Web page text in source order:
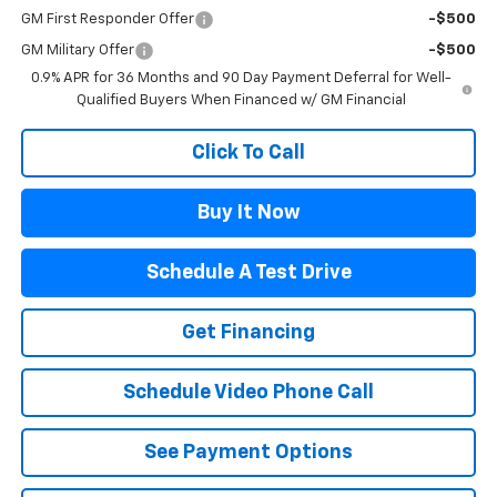
GM First Responder Offer -$500
GM Military Offer
-$500
0.9% APR for 36 Months and 90 Day Payment Deferral for Well-
Qualified Buyers When Financed w/ GM Financial
Click To Call
Buy It Now
Schedule A Test Drive
Get Financing
Schedule Video Phone Call
See Payment Options